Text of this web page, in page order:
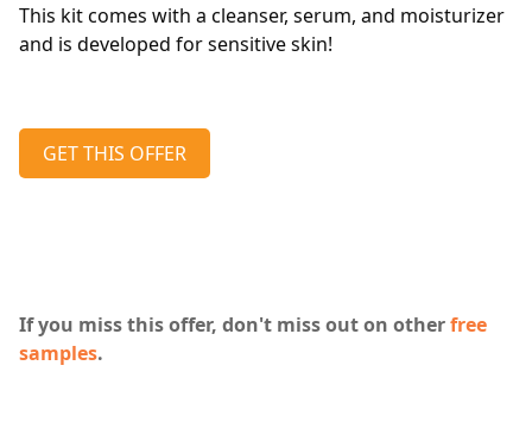
This kit comes with a cleanser, serum, and moisturizer
and is developed for sensitive skin!
GET THIS OFFER
If you miss this offer, don't miss out on otherfree
samples.